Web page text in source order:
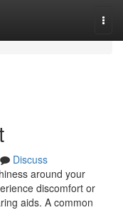
Discuss
around your
discomfort or
aids. A common